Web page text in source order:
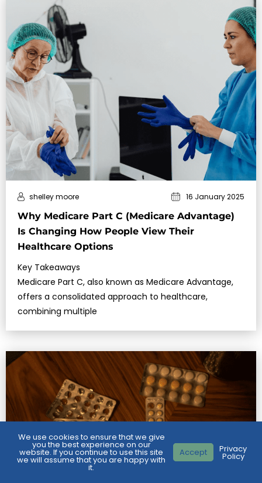
Why Medicare Part C (Medicare Advantage)
Is Changing How People View Their
Healthcare Options
shelley moore 16 January 2025
Key Takeaways
Medicare Part C, also known as Medicare Advantage,
offers a consolidated approach to healthcare,
combining multiple
We use cookies to ensure that we give
you the best experience on our
website. If you continue to use this site
we will assume that you are happy with
it.
Accept Privacy
Policy